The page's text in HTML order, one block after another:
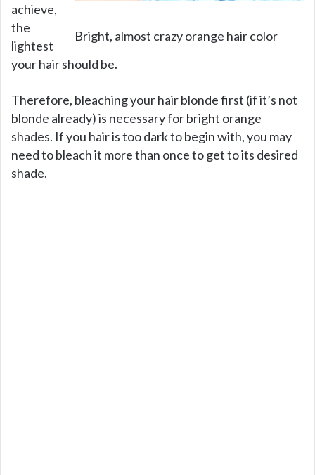
Bright, almost crazy orange hair color
achieve,
the
lightest
your hair should be.
Therefore, bleaching your hair blonde first (if it’s not
blonde already) is necessary for bright orange
shades. If you hair is too dark to begin with, you may
need to bleach it more than once to get to its desired
shade.